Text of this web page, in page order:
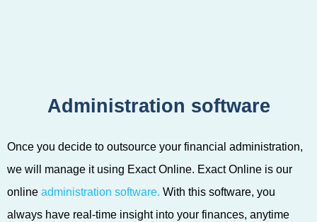
Administration software
Once you decide to outsource your financial administration,
we will manage it using Exact Online. Exact Online is our
online administration software. With this software, you
always have real-time insight into your finances, anytime